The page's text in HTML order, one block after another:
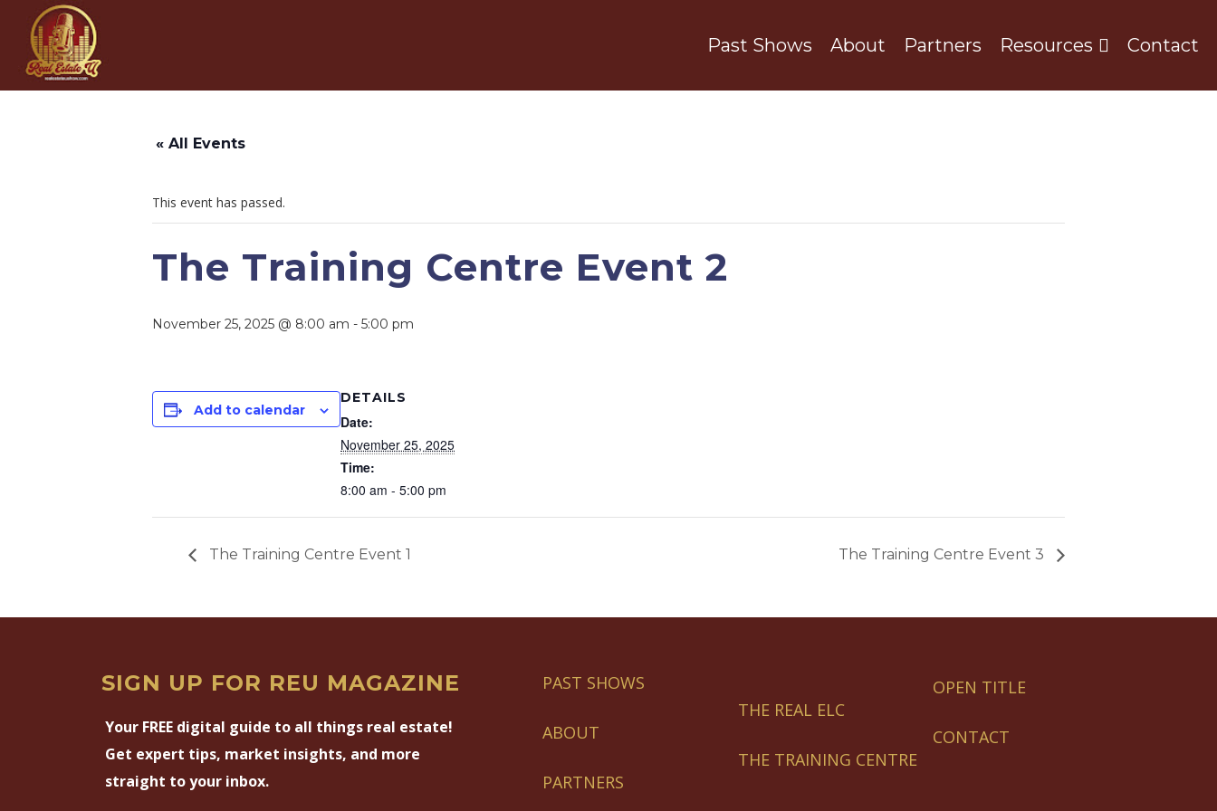
Past Shows About Partners Resources Contact
« All Events
This event has passed.
The Training Centre Event 2
November 25, 2025 @ 8:00 am - 5:00 pm
Add to calendar
DETAILS
Date:
November 25, 2025
Time:
8:00 am - 5:00 pm
The Training Centre Event 1 The Training Centre Event 3
SIGN UP FOR REU MAGAZINE
Your FREE digital guide to all things real estate!
Get expert tips, market insights, and more
straight to your inbox.
PAST SHOWS
ABOUT
PARTNERS
THE REAL ELC
THE TRAINING CENTRE
OPEN TITLE
CONTACT